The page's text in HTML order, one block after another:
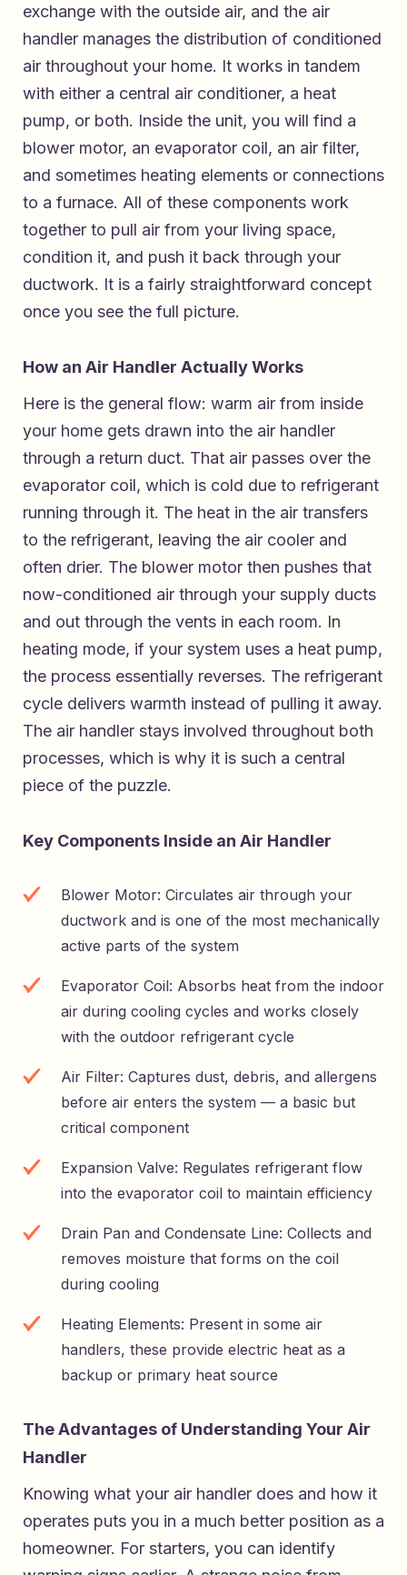
exchange with the outside air, and the air
handler manages the distribution of conditioned
air throughout your home. It works in tandem
with either a central air conditioner, a heat
pump, or both. Inside the unit, you will find a
blower motor, an evaporator coil, an air filter,
and sometimes heating elements or connections
to a furnace. All of these components work
together to pull air from your living space,
condition it, and push it back through your
ductwork. It is a fairly straightforward concept
once you see the full picture.
How an Air Handler Actually Works
Here is the general flow: warm air from inside
your home gets drawn into the air handler
through a return duct. That air passes over the
evaporator coil, which is cold due to refrigerant
running through it. The heat in the air transfers
to the refrigerant, leaving the air cooler and
often drier. The blower motor then pushes that
now-conditioned air through your supply ducts
and out through the vents in each room. In
heating mode, if your system uses a heat pump,
the process essentially reverses. The refrigerant
cycle delivers warmth instead of pulling it away.
The air handler stays involved throughout both
processes, which is why it is such a central
piece of the puzzle.
Key Components Inside an Air Handler
Blower Motor: Circulates air through your
ductwork and is one of the most mechanically
active parts of the system
Evaporator Coil: Absorbs heat from the indoor
air during cooling cycles and works closely
with the outdoor refrigerant cycle
Air Filter: Captures dust, debris, and allergens
before air enters the system — a basic but
critical component
Expansion Valve: Regulates refrigerant flow
into the evaporator coil to maintain efficiency
Drain Pan and Condensate Line: Collects and
removes moisture that forms on the coil
during cooling
Heating Elements: Present in some air
handlers, these provide electric heat as a
backup or primary heat source
The Advantages of Understanding Your Air
Handler
Knowing what your air handler does and how it
operates puts you in a much better position as a
homeowner. For starters, you can identify